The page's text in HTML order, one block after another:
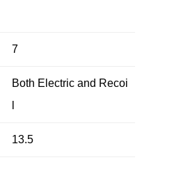
7
Both Electric and Recoi
13.5